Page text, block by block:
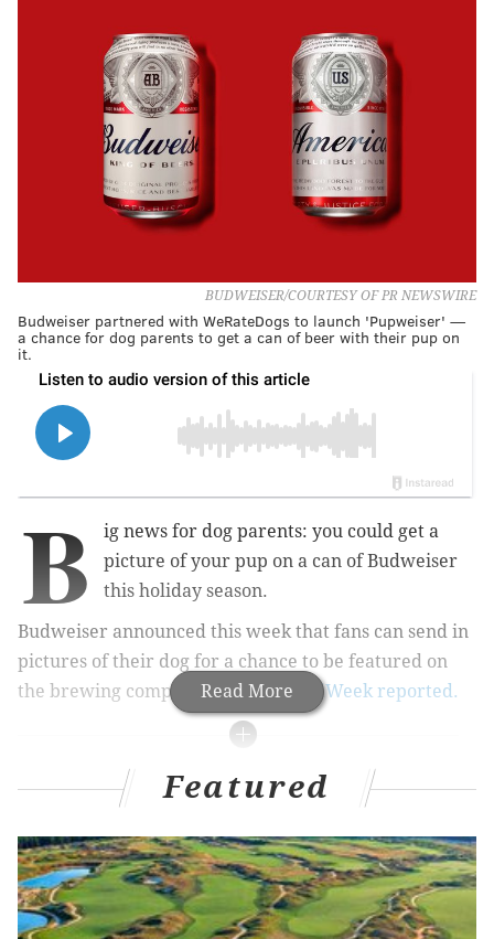
BUDWEISER/COURTESY OF PR NEWSWIRE
Budweiser partnered with WeRateDogs to launch 'Pupweiser' —
a chance for dog parents to get a can of beer with their pup on
it.
Read More
B
ig news for dog parents: you could get a
picture of your pup on a can of Budweiser
this holiday season.
Budweiser announced this week that fans can send in
pictures of their dog for a chance to be featured on
the brewing company's beer can,
AdWeek reported.
MORE CULTURE
Brother and sister from Philly create canned
mimosa
Condé Nast Traveler ranks Philly among its top
2021 destinations
Featured